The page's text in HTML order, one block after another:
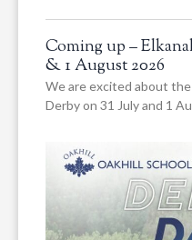
Coming up –
& 1 August 2026
We are excited about
Derby on 31 July and 1